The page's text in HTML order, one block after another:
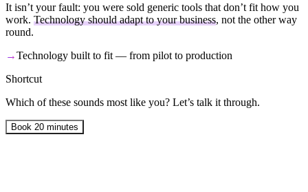
It isn’t your fault: you were sold generic tools that don’t fit how you
work. Technology should adapt to your business, not the other way
round.
→Technology built to fit — from pilot to production
Shortcut
Which of these sounds most like you? Let’s talk it through.
Book 20 minutes